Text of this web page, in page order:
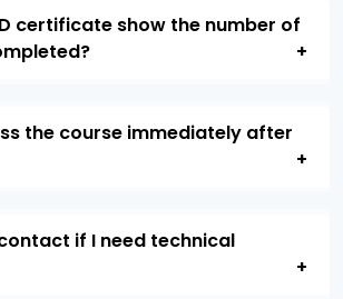
certificate show the number of
the course immediately after
if I need technical